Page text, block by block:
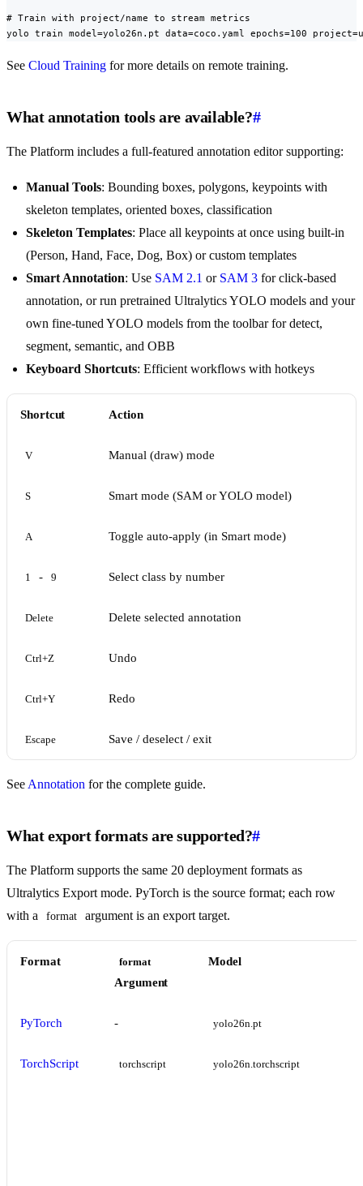
# Train with project/name to stream metrics
yolo train model=yolo26n.pt data=coco.yaml epochs=100
See Cloud Training for more details on remote training.
What annotation tools are available?#
The Platform includes a full-featured annotation editor supporting:
Manual Tools: Bounding boxes, polygons, keypoints with
skeleton templates, oriented boxes, classification
Skeleton Templates: Place all keypoints at once using built-in
(Person, Hand, Face, Dog, Box) or custom templates
Smart Annotation: Use SAM 2.1 or SAM 3 for click-based
annotation, or run pretrained Ultralytics YOLO models and your
own fine-tuned YOLO models from the toolbar for detect,
segment, semantic, and OBB
Keyboard Shortcuts: Efficient workflows with hotkeys
Shortcut Action
V Manual (draw) mode
S Smart mode (SAM or YOLO model)
A Toggle auto-apply (in Smart mode)
1 - 9 Select class by number
Delete Delete selected annotation
Ctrl+Z Undo
Ctrl+Y Redo
Escape Save / deselect / exit
See Annotation for the complete guide.
What export formats are supported?#
The Platform supports the same 20 deployment formats as
Ultralytics Export mode. PyTorch is the source format; each row
with a
format argument is an export target.
Format format
Argument
Model
PyTorch - yolo26n.pt
TorchScript torchscript yolo26n.torchscript